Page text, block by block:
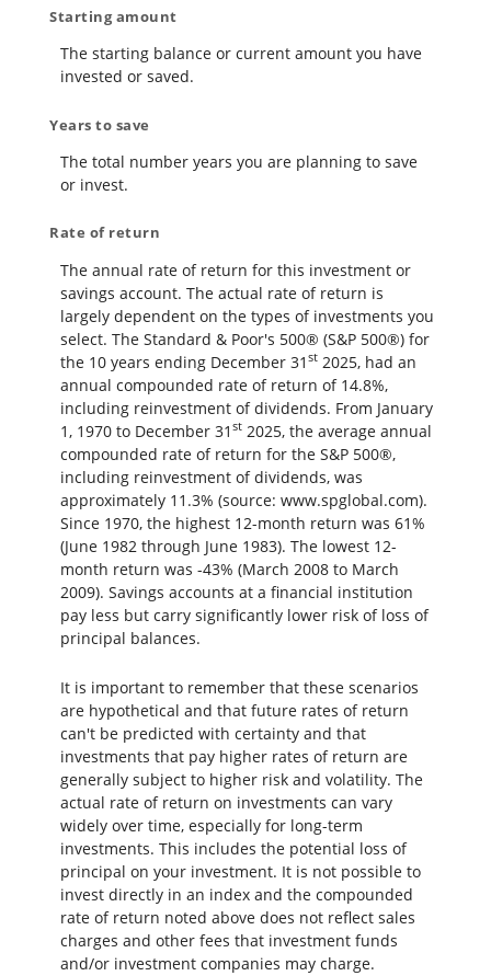
Starting amount
The starting balance or current amount you have
invested or saved.
Years to save
The total number years you are planning to save
or invest.
Rate of return
The annual rate of return for this investment or
savings account. The actual rate of return is
largely dependent on the types of investments you
select. The Standard & Poor's 500® (S&P 500®) for
the 10 years ending December 31 st 2025, had an
annual compounded rate of return of 14.8%,
including reinvestment of dividends. From January
1, 1970 to December 31 st 2025, the average annual
compounded rate of return for the S&P 500®,
including reinvestment of dividends, was
approximately 11.3% (source: www.spglobal.com).
Since 1970, the highest 12-month return was 61%
(June 1982 through June 1983). The lowest 12-
month return was -43% (March 2008 to March
2009). Savings accounts at a financial institution
pay less but carry significantly lower risk of loss of
principal balances.
It is important to remember that these scenarios
are hypothetical and that future rates of return
can't be predicted with certainty and that
investments that pay higher rates of return are
generally subject to higher risk and volatility. The
actual rate of return on investments can vary
widely over time, especially for long-term
investments. This includes the potential loss of
principal on your investment. It is not possible to
invest directly in an index and the compounded
rate of return noted above does not reflect sales
charges and other fees that investment funds
and/or investment companies may charge.